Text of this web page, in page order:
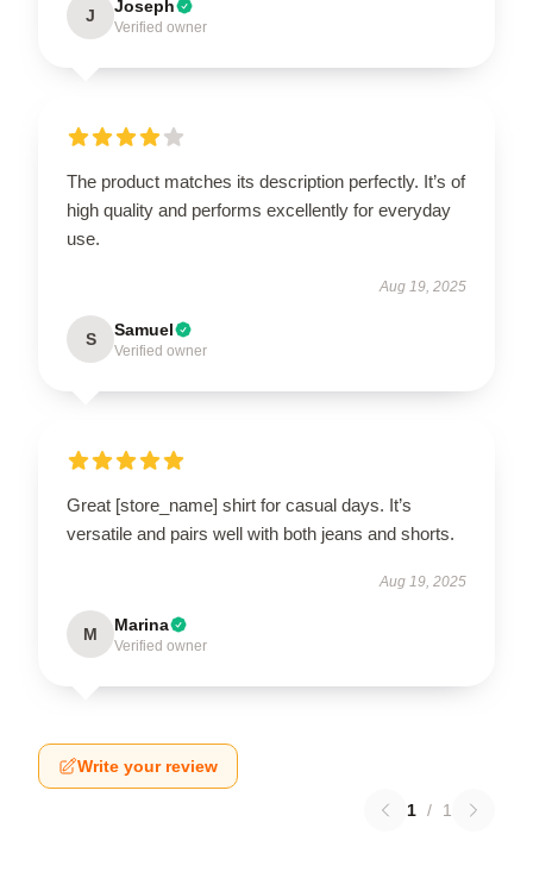
J Joseph
Verified owner
The product matches its description perfectly. It’s of
high quality and performs excellently for everyday
use.
Aug 19, 2025
S Samuel
Verified owner
Great [store_name] shirt for casual days. It’s
versatile and pairs well with both jeans and shorts.
Aug 19, 2025
M Marina
Verified owner
Write your review
1 / 1